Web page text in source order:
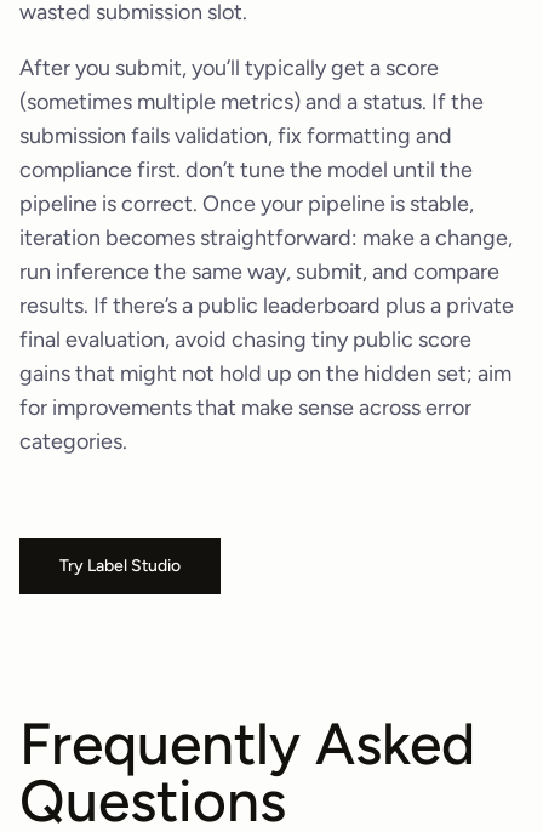
wasted submission slot.
After you submit, you’ll typically get a score
(sometimes multiple metrics) and a status. If the
submission fails validation, fix formatting and
compliance first. don’t tune the model until the
pipeline is correct. Once your pipeline is stable,
iteration becomes straightforward: make a change,
run inference the same way, submit, and compare
results. If there’s a public leaderboard plus a private
final evaluation, avoid chasing tiny public score
gains that might not hold up on the hidden set; aim
for improvements that make sense across error
categories.
Try Label Studio
Frequently Asked
Questions